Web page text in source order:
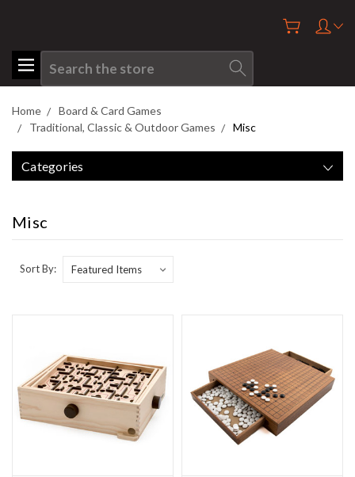
Home
Board & Card Games
Traditional, Classic & Outdoor Games
Misc
Categories
Misc
Sort By: